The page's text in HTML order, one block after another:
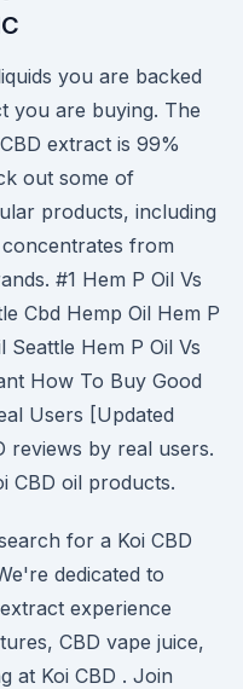
you are backed
you are buying. The
extract is 99%
out some of
products, including
from
#1 Hem P Oil Vs
Cbd Hemp Oil Hem P
Seattle Hem P Oil Vs
How To Buy Good
Users [Updated
reviews by real users.
CBD oil products.
for a Koi CBD
dedicated to
experience
CBD vape juice,
at Koi CBD . Join